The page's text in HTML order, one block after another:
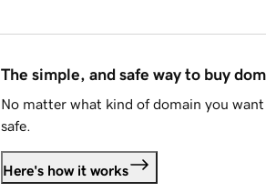
The simple, and safe way to buy
No matter what kind of domain you
safe.
Here's how it works